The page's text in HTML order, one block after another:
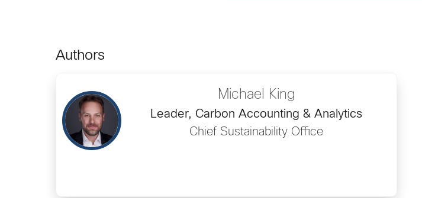
Authors
Michael King
Leader, Carbon Accounting & Analytics
Chief Sustainability Office